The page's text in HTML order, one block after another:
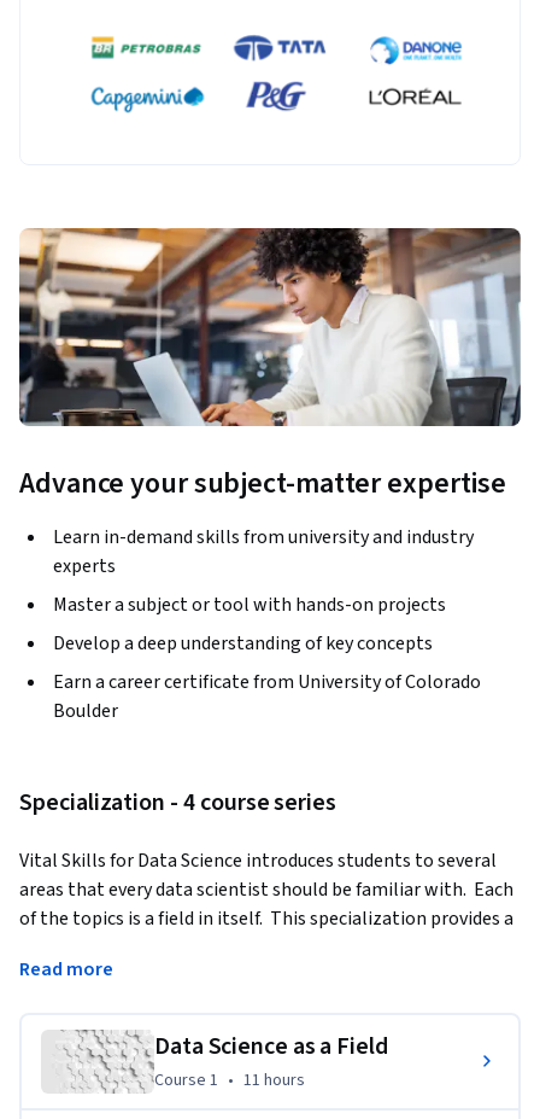
Advance your subject-matter expertise
Learn in-demand skills from university and industry
experts
Master a subject or tool with hands-on projects
Develop a deep understanding of key concepts
Earn a career certificate from University of Colorado
Boulder
Specialization - 4 course series
Vital Skills for Data Science introduces students to several
areas that every data scientist should be familiar with.  Each
of the topics is a field in itself.  This specialization provides a
to determine if any of these areas is something they want to
about different applications of data science and how to
apply the steps in a data science process to real life data.
They will be introduced to the ethical questions every data
Read more
Data Science as a Field
Course 1 11 hours
Course 1 • 11 hours